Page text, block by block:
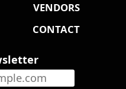
VENDORS
CONTACT